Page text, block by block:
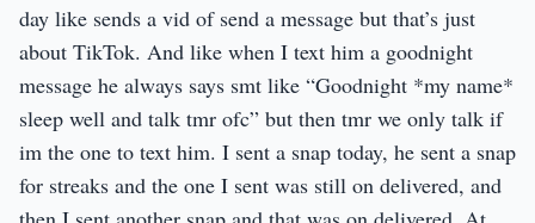
day like sends a vid of send a message but that’s just
about TikTok. And like when I text him a goodnight
message he always says smt like “Goodnight *my name*
sleep well and talk tmr ofc” but then tmr we only talk if
im the one to text him. I sent a snap today, he sent a snap
for streaks and the one I sent was still on delivered, and